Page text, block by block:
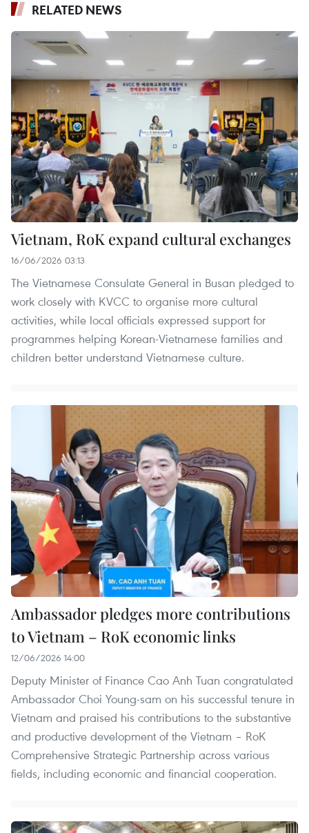
RELATED NEWS
Vietnam, RoK expand cultural exchanges
16/06/2026 03:13
The Vietnamese Consulate General in Busan pledged to
work closely with KVCC to organise more cultural
activities, while local officials expressed support for
programmes helping Korean-Vietnamese families and
children better understand Vietnamese culture.
Ambassador pledges more contributions
to Vietnam – RoK economic links
12/06/2026 14:00
Deputy Minister of Finance Cao Anh Tuan congratulated
Ambassador Choi Young-sam on his successful tenure in
Vietnam and praised his contributions to the substantive
and productive development of the Vietnam – RoK
Comprehensive Strategic Partnership across various
fields, including economic and financial cooperation.